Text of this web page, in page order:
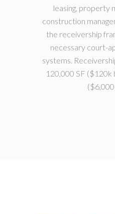
leasing, property
construction
the receivership
necessary court-
systems.
120,000 SF ($120k